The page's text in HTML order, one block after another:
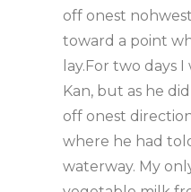
off onest
toward a point
lay.For two days
Kan, but as he
off onest
where he had
waterway. My